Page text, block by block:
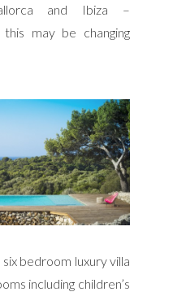
and Ibiza –
may be changing
bedroom luxury villa
including children’s